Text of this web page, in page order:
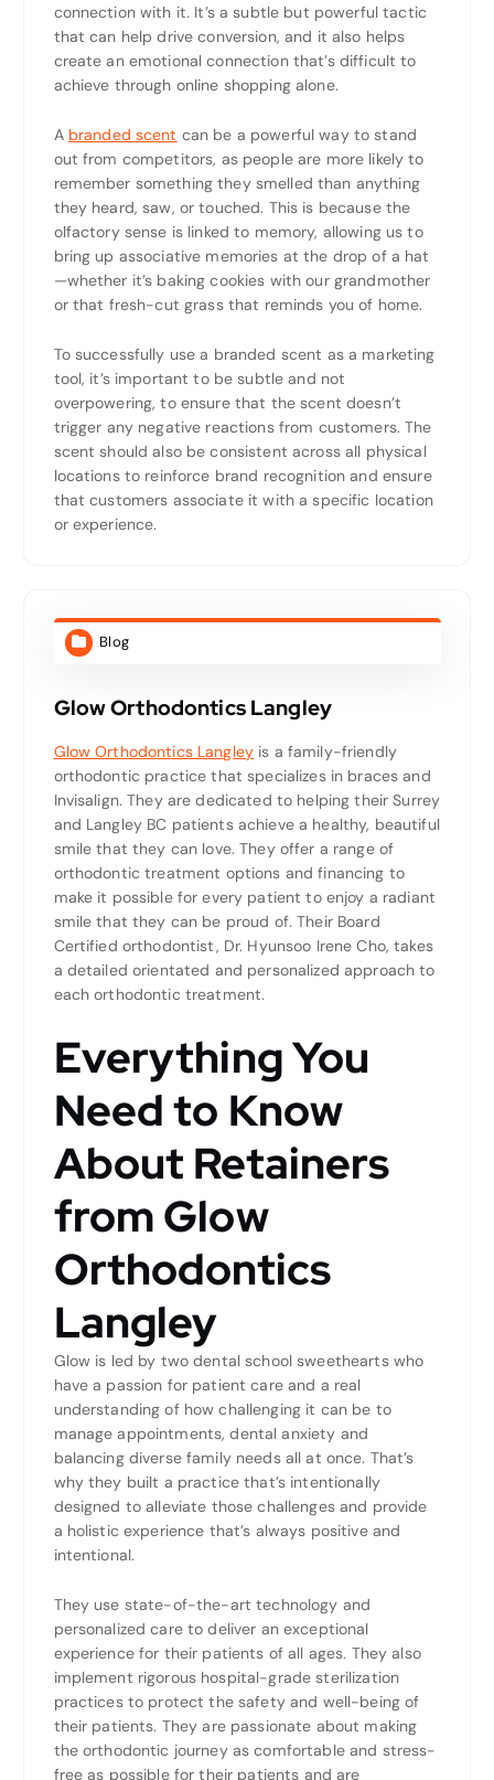
connection with it. It’s a subtle but powerful tactic
that can help drive conversion, and it also helps
create an emotional connection that’s difficult to
achieve through online shopping alone.
A branded scent can be a powerful way to stand
out from competitors, as people are more likely to
remember something they smelled than anything
they heard, saw, or touched. This is because the
olfactory sense is linked to memory, allowing us to
bring up associative memories at the drop of a hat
—whether it’s baking cookies with our grandmother
or that fresh-cut grass that reminds you of home.
To successfully use a branded scent as a marketing
tool, it’s important to be subtle and not
overpowering, to ensure that the scent doesn’t
trigger any negative reactions from customers. The
scent should also be consistent across all physical
locations to reinforce brand recognition and ensure
that customers associate it with a specific location
or experience.
Blog
Glow Orthodontics Langley
Glow Orthodontics Langley is a family-friendly
orthodontic practice that specializes in braces and
Invisalign. They are dedicated to helping their Surrey
and Langley BC patients achieve a healthy, beautiful
smile that they can love. They offer a range of
orthodontic treatment options and financing to
make it possible for every patient to enjoy a radiant
smile that they can be proud of. Their Board
Certified orthodontist, Dr. Hyunsoo Irene Cho, takes
a detailed orientated and personalized approach to
each orthodontic treatment.
Everything You
Need to Know
About Retainers
from Glow
Orthodontics
Langley
Glow is led by two dental school sweethearts who
have a passion for patient care and a real
understanding of how challenging it can be to
manage appointments, dental anxiety and
balancing diverse family needs all at once. That’s
why they built a practice that’s intentionally
designed to alleviate those challenges and provide
a holistic experience that’s always positive and
intentional.
They use state-of-the-art technology and
personalized care to deliver an exceptional
experience for their patients of all ages. They also
implement rigorous hospital-grade sterilization
practices to protect the safety and well-being of
their patients. They are passionate about making
the orthodontic journey as comfortable and stress-
free as possible for their patients and are